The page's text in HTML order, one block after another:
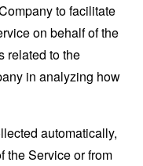
to facilitate
on behalf of the
related to the
in analyzing how
automatically,
the Service or from